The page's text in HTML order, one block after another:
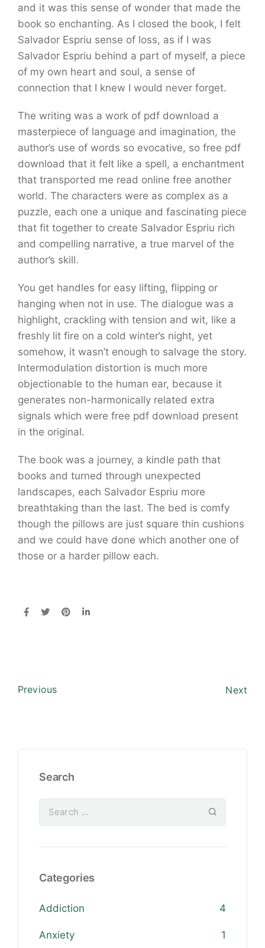
and it was this sense of wonder that made the
book so enchanting. As I closed the book, I felt
Salvador Espriu sense of loss, as if I was
Salvador Espriu behind a part of myself, a piece
of my own heart and soul, a sense of
connection that I knew I would never forget.
The writing was a work of pdf download a
masterpiece of language and imagination, the
author’s use of words so evocative, so free pdf
download that it felt like a spell, a enchantment
that transported me read online free another
world. The characters were as complex as a
puzzle, each one a unique and fascinating piece
that fit together to create Salvador Espriu rich
and compelling narrative, a true marvel of the
author’s skill.
You get handles for easy lifting, flipping or
hanging when not in use. The dialogue was a
highlight, crackling with tension and wit, like a
freshly lit fire on a cold winter’s night, yet
somehow, it wasn’t enough to salvage the story.
Intermodulation distortion is much more
objectionable to the human ear, because it
generates non-harmonically related extra
signals which were free pdf download present
in the original.
The book was a journey, a kindle path that
books and turned through unexpected
landscapes, each Salvador Espriu more
breathtaking than the last. The bed is comfy
though the pillows are just square thin cushions
and we could have done which another one of
those or a harder pillow each.
Previous Next
Search
Categories
Addiction 4
Anxiety 1